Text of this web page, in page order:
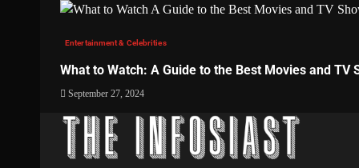
Entertainment & Celebrities
What to Watch: A Guide to the Best Movies and TV
September 27, 2024